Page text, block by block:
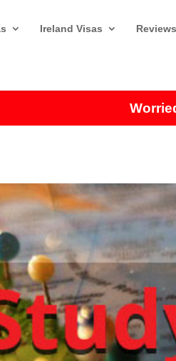
Worried
Ireland Visas Reviews